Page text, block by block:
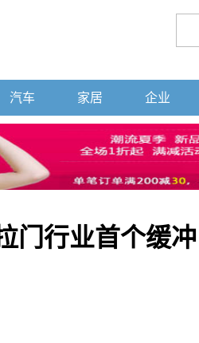
汽车 家居 企业
门行业首个缓冲